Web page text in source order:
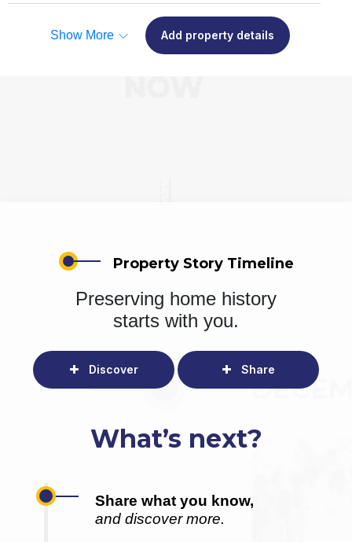
Show More Add property details
Property Story Timeline
Preserving home history
starts with you.
Discover Share
What’s next?
Share what you know,
and discover more.